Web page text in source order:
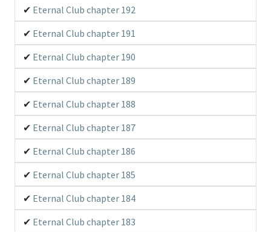
Eternal Club chapter 192
Eternal Club chapter 191
Eternal Club chapter 190
Eternal Club chapter 189
Eternal Club chapter 188
Eternal Club chapter 187
Eternal Club chapter 186
Eternal Club chapter 185
Eternal Club chapter 184
Eternal Club chapter 183